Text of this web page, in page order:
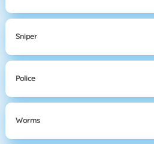
Sniper
Police
Worms